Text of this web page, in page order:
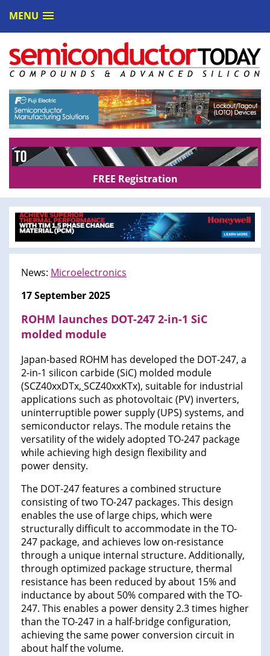
MENU
FREE Registration
News: Microelectronics
17 September 2025
ROHM launches DOT-247 2-in-1 SiC
molded module
Japan-based ROHM has developed the DOT-247, a
2-in-1 silicon carbide (SiC) molded module
(SCZ40xxDTx, SCZ40xxKTx), suitable for industrial
applications such as photovoltaic (PV) inverters,
uninterruptible power supply (UPS) systems, and
semiconductor relays. The module retains the
versatility of the widely adopted TO-247 package
while achieving high design flexibility and
power density.
The DOT-247 features a combined structure
consisting of two TO-247 packages. This design
enables the use of large chips, which were
structurally difficult to accommodate in the TO-
247 package, and achieves low on-resistance
through a unique internal structure. Additionally,
through optimized package structure, thermal
resistance has been reduced by about 15% and
inductance by about 50% compared with the TO-
247. This enables a power density 2.3 times higher
than the TO-247 in a half-bridge configuration,
achieving the same power conversion circuit in
about half the volume.